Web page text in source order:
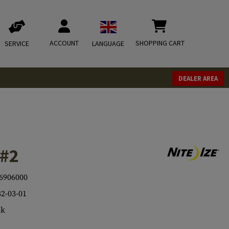
SERVICE ACCOUNT LANGUAGE SHOPPING CART
DEALER AREA
03-01